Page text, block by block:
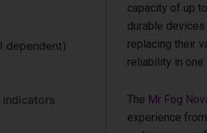
dependent)
capacity of up
durable
replacing their
reliability in one
The Mr Fog
experience